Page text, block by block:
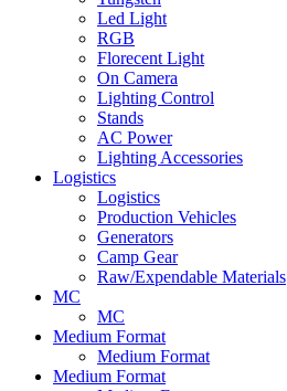
Led Light
RGB
Florecent Light
On Camera
Lighting Control
Stands
AC Power
Lighting Accessories
Logistics
Logistics
Production Vehicles
Generators
Camp Gear
Raw/Expendable Materials
MC
MC
Medium Format
Medium Format
Medium Format